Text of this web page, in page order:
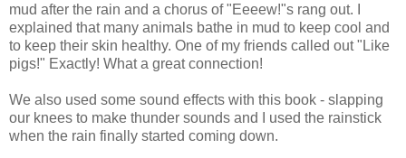
mud after the rain and a chorus of "Eeeew!"s rang out. I
explained that many animals bathe in mud to keep cool and
to keep their skin healthy. One of my friends called out "Like
pigs!" Exactly! What a great connection!
We also used some sound effects with this book - slapping
our knees to make thunder sounds and I used the rainstick
when the rain finally started coming down.